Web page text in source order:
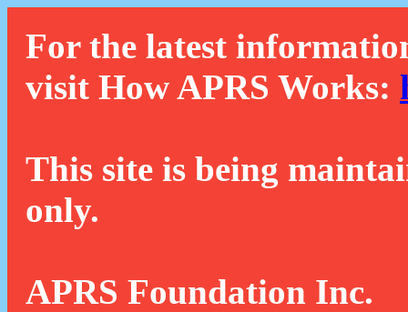
For the latest
visit How APRS Works:
This site is being
only.
APRS Foundation Inc.